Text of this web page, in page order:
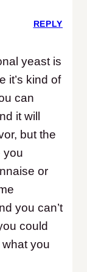
yeast is
it’s kind of
can
it will
but the
you
or
you can’t
could
you
REPLY